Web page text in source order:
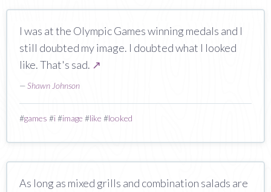
I was at the Olympic Games winning medals and I
still doubted my image. I doubted what I looked
like. That's sad. ↗
—Shawn Johnson
#games #i#image #like #looked
As long as mixed grills and combination salads are